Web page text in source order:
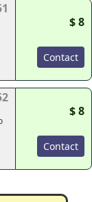
$ 8
Contact
$ 8
Contact